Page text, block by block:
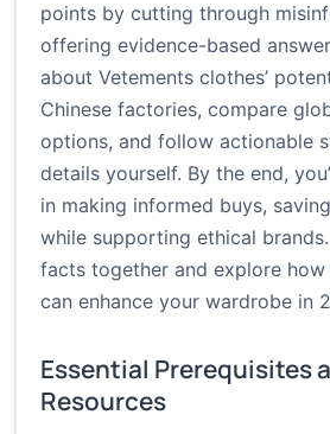
points by cutting through
offering evidence-based
about Vetements clothes’
Chinese factories, compare
options, and follow actionable
details yourself. By the end,
in making informed buys,
while supporting ethical brands.
facts together and explore
can enhance your wardrobe in
Essential Prerequisites
Resources